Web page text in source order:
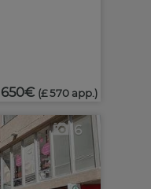
650€ (£ 570 app.)
6